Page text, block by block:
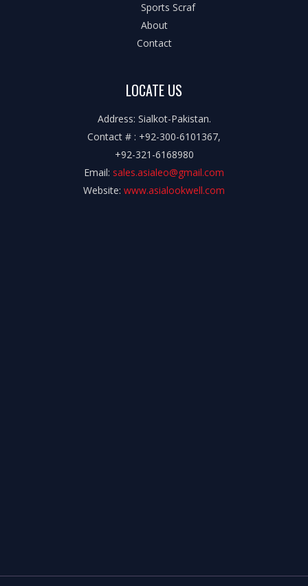
Sports Scraf
About
Contact
LOCATE US
Address: Sialkot-Pakistan.
Contact # : +92-300-6101367,
+92-321-6168980
Email: sales.asialeo@gmail.com
Website: www.asialookwell.com